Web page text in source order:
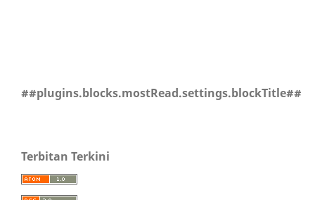
##plugins.blocks.mostRead.settings.blockTitle##
Terbitan Terkini